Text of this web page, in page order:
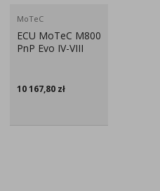
MoTeC
ECU MoTeC M800
PnP Evo IV-VIII
10 167,80 zł